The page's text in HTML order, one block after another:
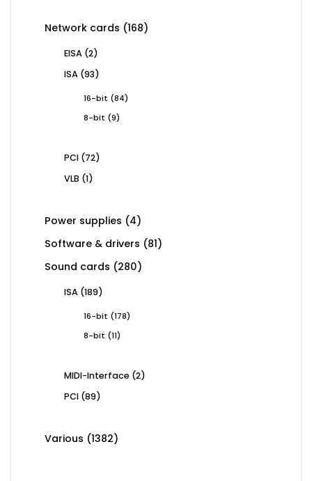
Network cards 168168
EISA 22
ISA 9393
16-bit 8484
8-bit
99
PCI 7272
VLB 11
Power supplies 44
Software & drivers 8181
Sound cards 280280
ISA 189189
16-bit 178178
8-bit
1111
MIDI-Interface 22
PCI 8989
Various 13821382